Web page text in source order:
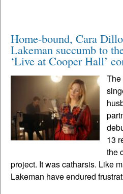
Home-bound, Cara
Lakeman succumb to
‘Live at Cooper Hall’
The
13
the
project. It was catharsis. Like
Lakeman have endured